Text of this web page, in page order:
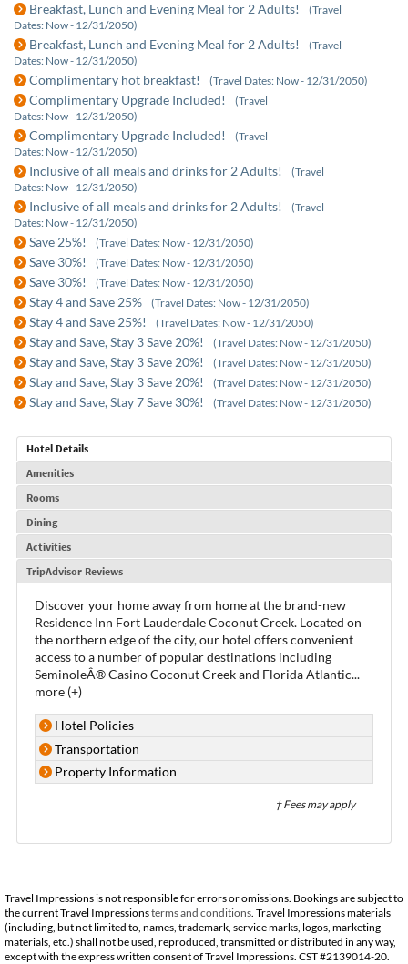
Breakfast, Lunch and Evening Meal for 2 Adults!
(Travel
Dates: Now - 12/31/2050)
Breakfast, Lunch and Evening Meal for 2 Adults!
(Travel
Dates: Now - 12/31/2050)
Complimentary hot breakfast! (Travel Dates: Now - 12/31/2050)
Complimentary Upgrade Included!
(Travel
Dates: Now - 12/31/2050)
Complimentary Upgrade Included!
(Travel
Dates: Now - 12/31/2050)
Inclusive of all meals and drinks for 2 Adults!
(Travel
Dates: Now - 12/31/2050)
Inclusive of all meals and drinks for 2 Adults!
(Travel
Dates: Now - 12/31/2050)
Save 25%! (Travel Dates: Now - 12/31/2050)
Save 30%! (Travel Dates: Now - 12/31/2050)
Save 30%! (Travel Dates: Now - 12/31/2050)
Stay 4 and Save 25% (Travel Dates: Now - 12/31/2050)
Stay 4 and Save 25%! (Travel Dates: Now - 12/31/2050)
Stay and Save, Stay 3 Save 20%! (Travel Dates: Now - 12/31/2050)
Stay and Save, Stay 3 Save 20%! (Travel Dates: Now - 12/31/2050)
Stay and Save, Stay 3 Save 20%! (Travel Dates: Now - 12/31/2050)
Stay and Save, Stay 7 Save 30%! (Travel Dates: Now - 12/31/2050)
Hotel Details
Amenities
Rooms
Dining
Activities
TripAdvisor Reviews
Discover your home away from home at the brand-new
Residence Inn Fort Lauderdale Coconut Creek. Located on
the northern edge of the city, our hotel offers convenient
access to a number of popular destinations including
SeminoleÂ® Casino Coconut Creek and Florida Atlantic...
more (+)
Hotel Policies
Transportation
Property Information
† Fees may apply
Travel Impressions is not responsible for errors or omissions. Bookings are subject to
the current Travel Impressionsterms and conditions . Travel Impressions materials
(including, but not limited to, names, trademark, service marks, logos, marketing
materials, etc.) shall not be used, reproduced, transmitted or distributed in any way,
except with the express written consent of Travel Impressions. CST #2139014-20.